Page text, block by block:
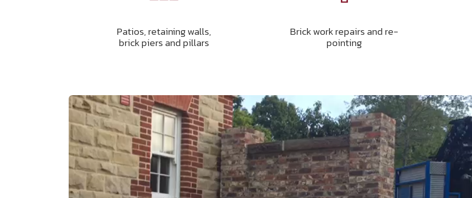
Patios, retaining walls,
brick piers and pillars
Brick work repairs and re-
pointing